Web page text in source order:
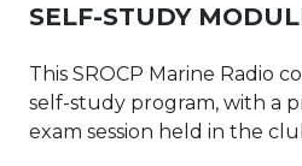
SELF-STUDY
This SROCP Marine Radio
self-study program, with a
exam session held in the